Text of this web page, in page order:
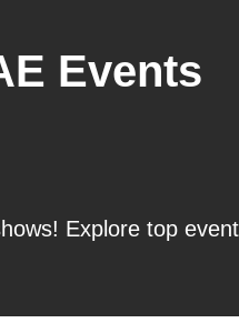
Events
Explore top